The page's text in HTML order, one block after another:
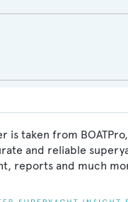
is taken from
and reliable
reports and much